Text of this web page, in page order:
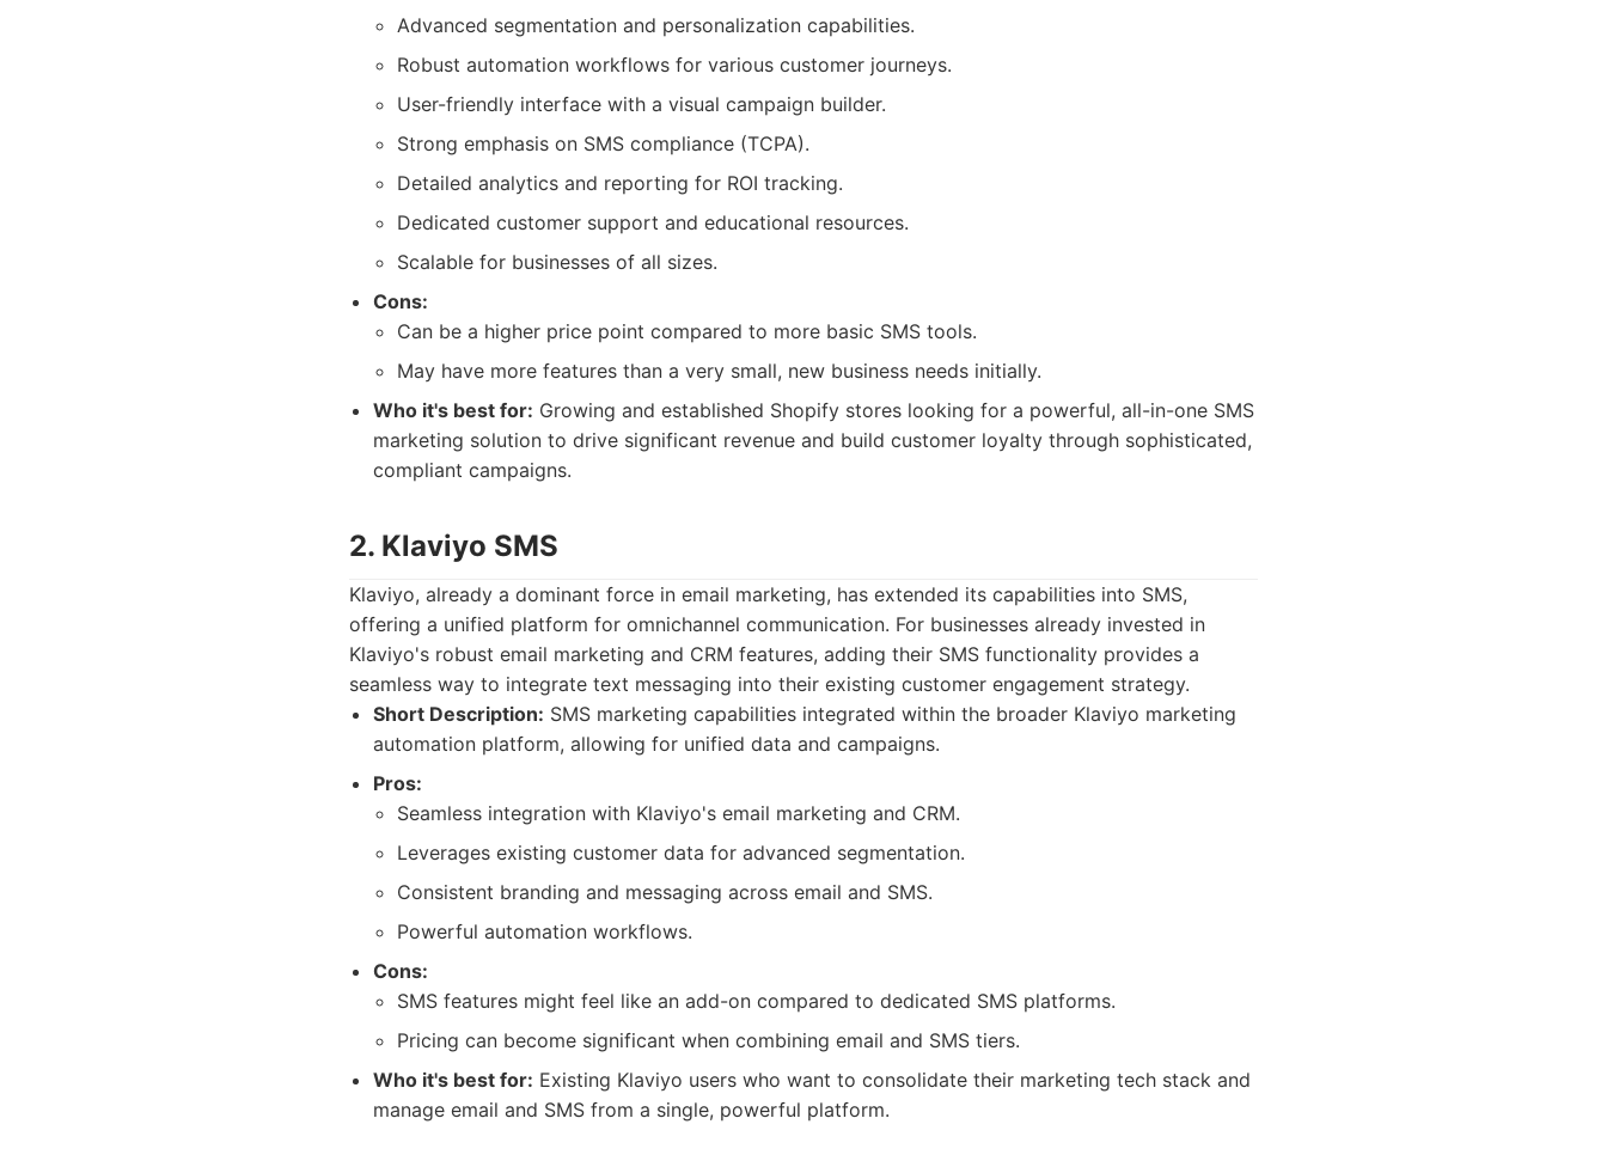
Advanced segmentation and personalization capabilities.
Robust automation workflows for various customer journeys.
User-friendly interface with a visual campaign builder.
Strong emphasis on SMS compliance (TCPA).
Detailed analytics and reporting for ROI tracking.
Dedicated customer support and educational resources.
Scalable for businesses of all sizes.
Cons:
Can be a higher price point compared to more basic SMS tools.
May have more features than a very small, new business needs initially.
Who it's best for: Growing and established Shopify stores looking for a powerful, all-in-one SMS
marketing solution to drive significant revenue and build customer loyalty through sophisticated,
compliant campaigns.
2. Klaviyo SMS
Klaviyo, already a dominant force in email marketing, has extended its capabilities into SMS,
offering a unified platform for omnichannel communication. For businesses already invested in
Klaviyo's robust email marketing and CRM features, adding their SMS functionality provides a
seamless way to integrate text messaging into their existing customer engagement strategy.
Short Description: SMS marketing capabilities integrated within the broader Klaviyo marketing
automation platform, allowing for unified data and campaigns.
Pros:
Seamless integration with Klaviyo's email marketing and CRM.
Leverages existing customer data for advanced segmentation.
Consistent branding and messaging across email and SMS.
Powerful automation workflows.
Cons:
SMS features might feel like an add-on compared to dedicated SMS platforms.
Pricing can become significant when combining email and SMS tiers.
Who it's best for: Existing Klaviyo users who want to consolidate their marketing tech stack and
manage email and SMS from a single, powerful platform.